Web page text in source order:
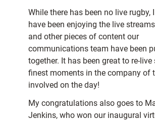
While there has been no live rugby,
have been enjoying the live
and other pieces of content our
communications team have been
together. It has been great to re-
finest moments in the company of
involved on the day!
My congratulations also goes to
Jenkins, who won our inaugural